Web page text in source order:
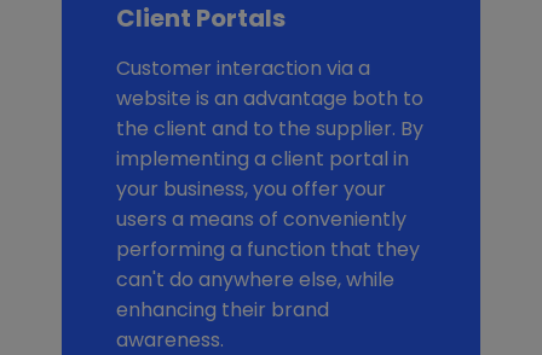
Client Portals
Customer interaction via a
website is an advantage both to
the client and to the supplier. By
implementing a client portal in
your business, you offer your
users a means of conveniently
performing a function that they
can't do anywhere else, while
enhancing their brand
awareness.